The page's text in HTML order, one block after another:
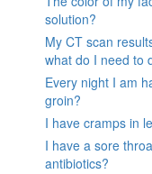
solution?
My CT scan
what do I need to
Every night I am
groin?
I have cramps in
I have a sore
antibiotics?